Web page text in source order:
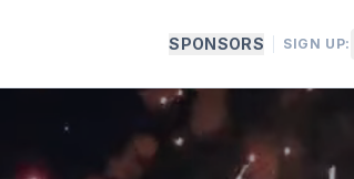
SPONSORS SIGN UP: